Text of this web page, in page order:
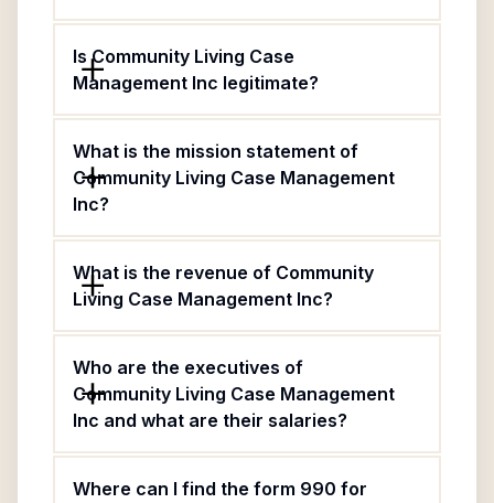
Is Community Living Case
Management Inc legitimate?
What is the mission statement of
Community Living Case Management
Inc?
What is the revenue of Community
Living Case Management Inc?
Who are the executives of
Community Living Case Management
Inc and what are their salaries?
Where can I find the form 990 for